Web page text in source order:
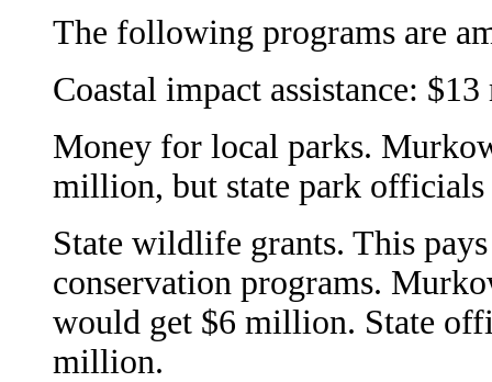
The following programs are
Coastal impact assistance:
Money for local parks.
million, but state park
State wildlife grants. This
conservation programs.
would get $6 million. State
million.